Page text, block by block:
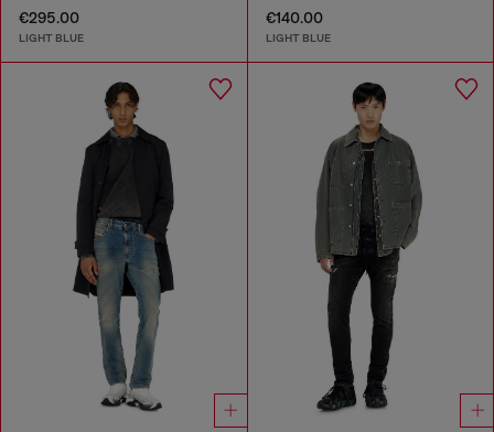
€295.00
LIGHT BLUE
€140.00
LIGHT BLUE